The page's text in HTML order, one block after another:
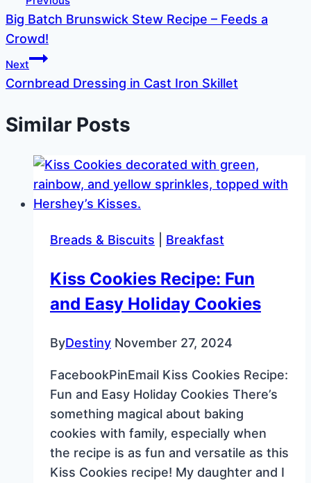
navigation
Big Batch Brunswick Stew Recipe – Feeds a
Crowd!
Next
Cornbread Dressing in Cast Iron Skillet
Similar Posts
Breads & Biscuits Breakfast
Kiss Cookies Recipe: Fun
and Easy Holiday Cookies
ByDestiny November 27, 2024
FacebookPinEmail Kiss Cookies Recipe:
Fun and Easy Holiday Cookies There’s
something magical about baking
cookies with family, especially when
the recipe is as fun and versatile as this
Kiss Cookies recipe! My daughter and I